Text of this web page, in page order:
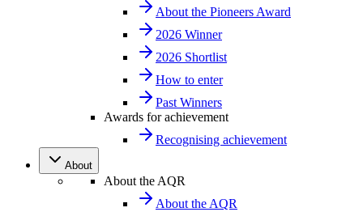
About the Pioneers Award
2026 Winner
2026 Shortlist
How to enter
Past Winners
Awards for achievement
Recognising achievement
About
About the AQR
About the AQR